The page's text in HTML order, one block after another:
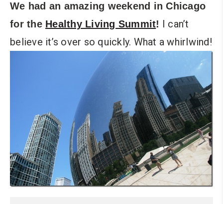
We had an amazing weekend in Chicago
for the Healthy Living Summit! I can’t
believe it’s over so quickly. What a whirlwind!